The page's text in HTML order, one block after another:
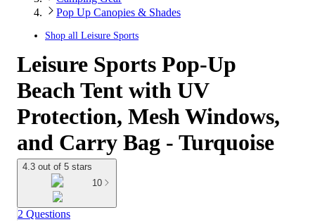
Pop Up Canopies & Shades
Shop all Leisure Sports
Leisure Sports Pop-Up
Beach Tent with UV
Protection, Mesh Windows,
and Carry Bag - Turquoise
4.3 out of 5 stars
10
2 Questions